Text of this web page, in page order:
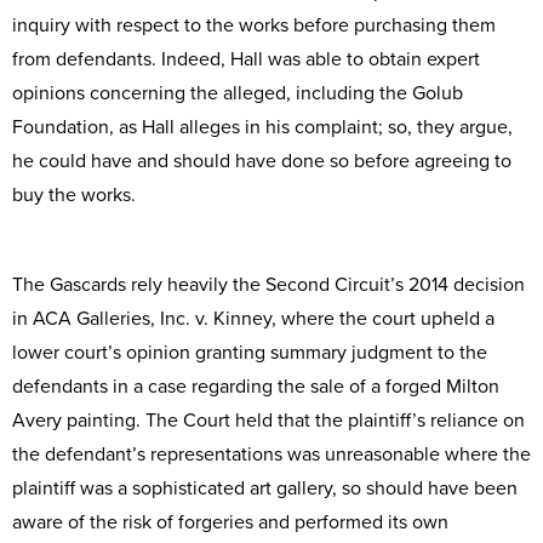
inquiry with respect to the works before purchasing them
from defendants. Indeed, Hall was able to obtain expert
opinions concerning the alleged, including the Golub
Foundation, as Hall alleges in his complaint; so, they argue,
he could have and should have done so before agreeing to
buy the works.
The Gascards rely heavily the Second Circuit’s 2014 decision
in ACA Galleries, Inc. v. Kinney, where the court upheld a
lower court’s opinion granting summary judgment to the
defendants in a case regarding the sale of a forged Milton
Avery painting. The Court held that the plaintiff’s reliance on
the defendant’s representations was unreasonable where the
plaintiff was a sophisticated art gallery, so should have been
aware of the risk of forgeries and performed its own